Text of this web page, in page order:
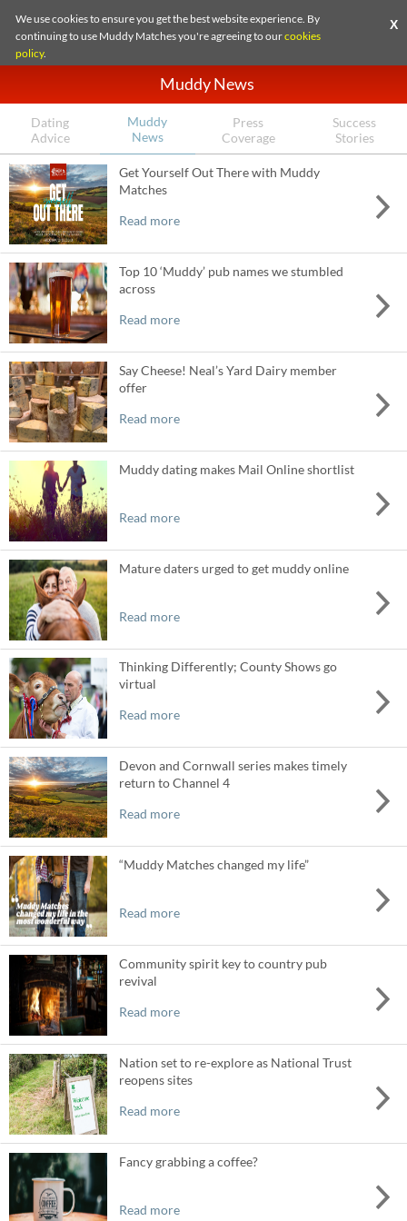
We use cookies to ensure you get the best website experience. By
continuing to use Muddy Matches you're agreeing to ourcookies
policy.
X
Muddy News
Dating
Advice
Muddy
News
Press
Coverage
Success
Stories
Get Yourself Out There with Muddy
Matches
Read more
Top 10 ‘Muddy’ pub names we stumbled
across
Read more
Say Cheese! Neal’s Yard Dairy member
offer
Read more
Muddy dating makes Mail Online shortlist
Read more
Mature daters urged to get muddy online
Read more
Thinking Differently; County Shows go
virtual
Read more
Devon and Cornwall series makes timely
return to Channel 4
Read more
“Muddy Matches changed my life”
Read more
Community spirit key to country pub
revival
Read more
Nation set to re-explore as National Trust
reopens sites
Read more
Fancy grabbing a coffee?
Read more